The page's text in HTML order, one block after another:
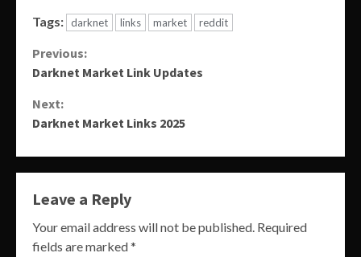
Tags: darknet links market reddit
Continue
Previous:
Darknet Market Link Updates
Next:
Darknet Market Links 2025
Leave a Reply
Your email address will not be published. Required
fields are marked*